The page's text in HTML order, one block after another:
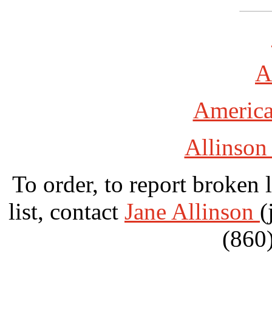
Allinson
To order, to report broken
list, contact Jane Allinson